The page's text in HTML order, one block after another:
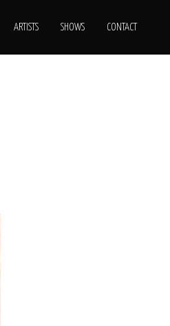
ARTISTS SHOWS CONTACT